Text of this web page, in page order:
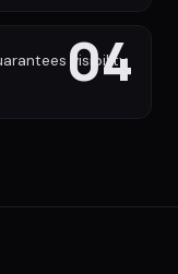
04
visibility